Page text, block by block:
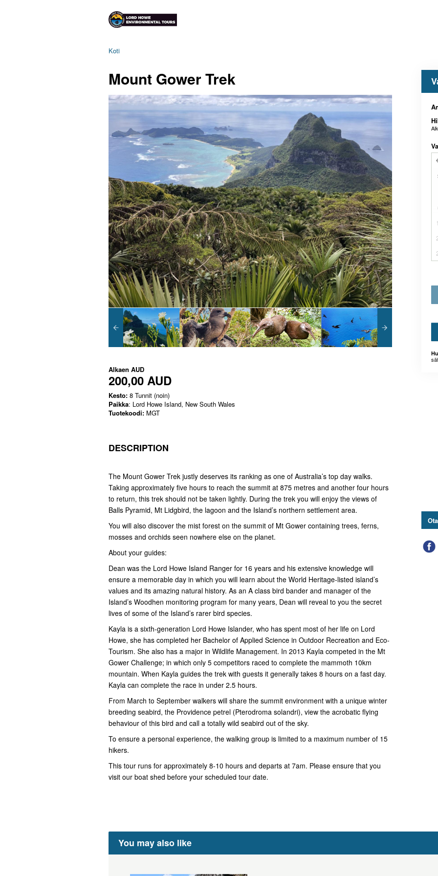
Koti
Mount Gower Trek
Alkaen AUD
200,00 AUD
Kesto: 8 Tunnit (noin)
Paikka: Lord Howe Island, New South Wales
Tuotekoodi: MGT
DESCRIPTION
The Mount Gower Trek justly deserves its ranking as one of Australia’s top day walks.
Taking approximately five hours to reach the summit at 875 metres and another four hours
to return, this trek should not be taken lightly. During the trek you will enjoy the views of
Balls Pyramid, Mt Lidgbird, the lagoon and the Island’s northern settlement area.
You will also discover the mist forest on the summit of Mt Gower containing trees, ferns,
mosses and orchids seen nowhere else on the planet.
About your guides:
Dean was the Lord Howe Island Ranger for 16 years and his extensive knowledge will
ensure a memorable day in which you will learn about the World Heritage-listed island’s
values and its amazing natural history. As an A class bird bander and manager of the
Island’s Woodhen monitoring program for many years, Dean will reveal to you the secret
lives of some of the Island’s rarer bird species.
Kayla is a sixth-generation Lord Howe Islander, who has spent most of her life on Lord
Howe, she has completed her Bachelor of Applied Science in Outdoor Recreation and Eco-
Tourism. She also has a major in Wildlife Management. In 2013 Kayla competed in the Mt
Gower Challenge; in which only 5 competitors raced to complete the mammoth 10km
mountain. When Kayla guides the trek with guests it generally takes 8 hours on a fast day.
Kayla can complete the race in under 2.5 hours.
From March to September walkers will share the summit environment with a unique winter
breeding seabird, the Providence petrel (Pterodroma solandri), view the acrobatic flying
behaviour of this bird and call a totally wild seabird out of the sky.
To ensure a personal experience, the walking group is limited to a maximum number of 15
hikers.
This tour runs for approximately 8-10 hours and departs at 7am. Please ensure that you
visit our boat shed before your scheduled tour date.
You may also like